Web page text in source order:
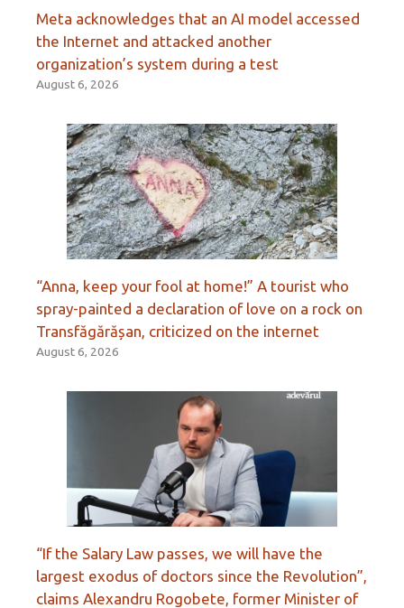
Meta acknowledges that an AI model accessed
the Internet and attacked another
organization’s system during a test
August 6, 2026
“Anna, keep your fool at home!” A tourist who
spray-painted a declaration of love on a rock on
Transfăgărășan, criticized on the internet
August 6, 2026
“If the Salary Law passes, we will have the
largest exodus of doctors since the Revolution”,
claims Alexandru Rogobete, former Minister of